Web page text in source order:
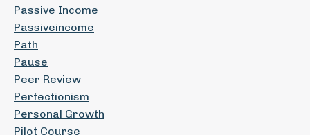
Passive Income
Passiveincome
Path
Pause
Peer Review
Perfectionism
Personal Growth
Pilot Course